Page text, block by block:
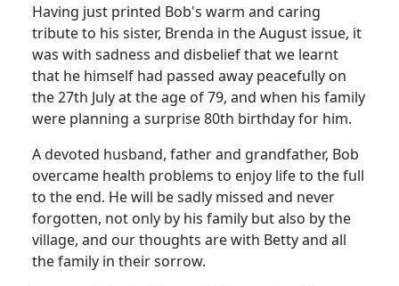
Having just printed Bob's warm and caring
tribute to his sister, Brenda in the August issue, it
was with sadness and disbelief that we learnt
that he himself had passed away peacefully on
the 27th July at the age of 79, and when his family
were planning a surprise 80th birthday for him.
A devoted husband, father and grandfather, Bob
overcame health problems to enjoy life to the full
to the end. He will be sadly missed and never
forgotten, not only by his family but also by the
village, and our thoughts are with Betty and all
the family in their sorrow.